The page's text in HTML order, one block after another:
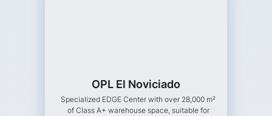
OPL El Noviciado
Specialized EDGE Center with over 28,000 m²
of Class A+ warehouse space, suitable for